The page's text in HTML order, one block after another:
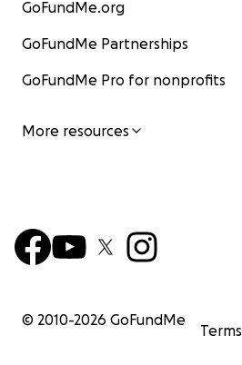
GoFundMe.org
GoFundMe Partnerships
GoFundMe Pro for nonprofits
More resources
© 2010-2026 GoFundMe
Terms